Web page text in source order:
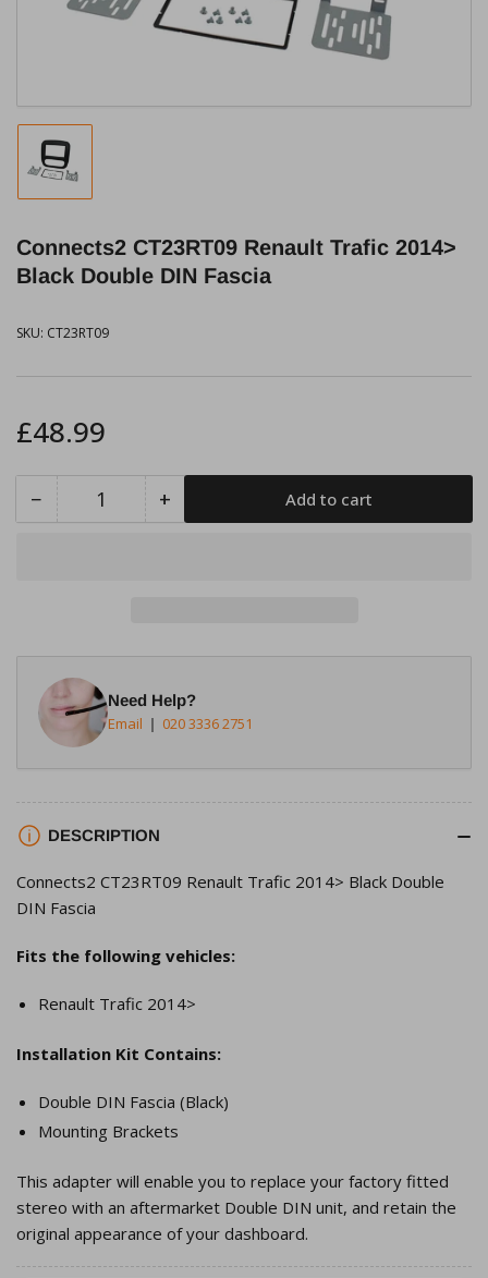
modal
Load
gallery
view
Connects2 CT23RT09 Renault Trafic 2014>
Black Double DIN Fascia
SKU: CT23RT09
Regular
price
£48.99
−Decrease
2014&gt;
Black
Double
DIN
Fascia
Quantity +Increase
2014&gt;
Black
DIN
Fascia
Add to cart
Need Help?
Email 020 3336 2751
DESCRIPTION
Connects2 CT23RT09 Renault Trafic 2014> Black Double
DIN Fascia
Fits the following vehicles:
Renault Trafic 2014>
Installation Kit Contains:
Double DIN Fascia (Black)
Mounting Brackets
This adapter will enable you to replace your factory fitted
stereo with an aftermarket Double DIN unit, and retain the
original appearance of your dashboard.